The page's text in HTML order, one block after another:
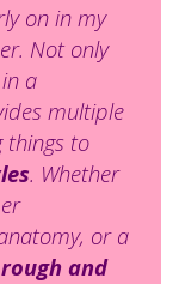
on in my
Not only
a
multiple
things to
. Whether
or a
and